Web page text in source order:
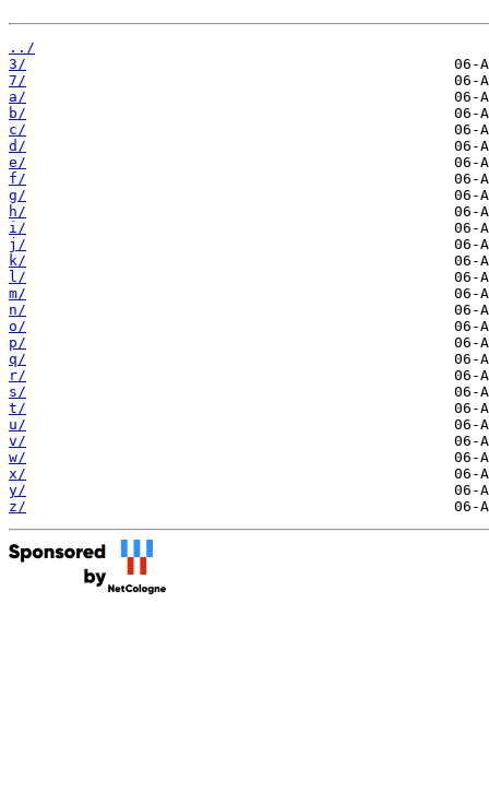
../
3/
7/
a/
b/
c/
d/
e/
f/
g/
h/
i/
j/
k/
l/
m/
n/
o/
p/
q/
r/
s/
t/
u/
v/
w/
x/
y/
z/